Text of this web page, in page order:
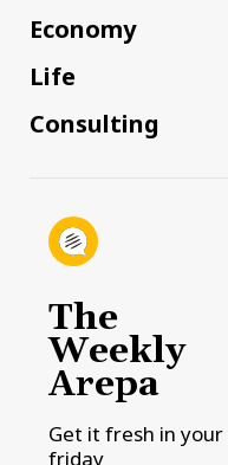
Economy
Life
Consulting
The
Weekly
Arepa
Get it fresh in
friday